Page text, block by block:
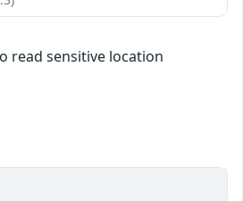
read sensitive location